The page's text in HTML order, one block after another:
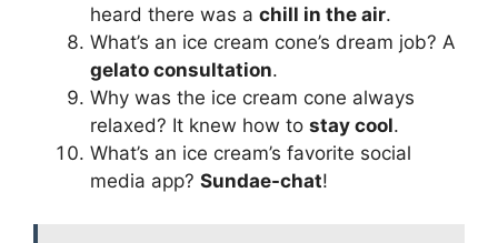
heard there was a chill in the air.
What’s an ice cream cone’s dream job? A
gelato consultation.
Why was the ice cream cone always
relaxed? It knew how to stay cool.
What’s an ice cream’s favorite social
media app? Sundae-chat!